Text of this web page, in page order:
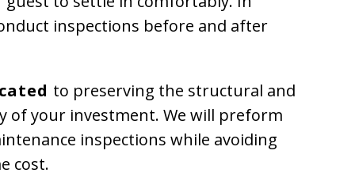
inspections before and after
to preserving the structural and
of your investment. We will preform
inspections while avoiding
cost.